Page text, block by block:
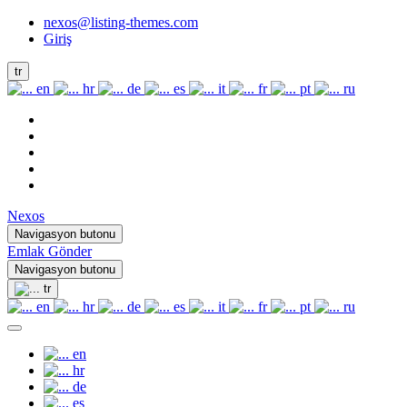
nexos@listing-themes.com
Giriş
tr
en hr de es it fr pt ru
Nexos
Navigasyon butonu
Emlak Gönder
Navigasyon butonu
tr
en hr de es it fr pt ru
en
hr
de
es